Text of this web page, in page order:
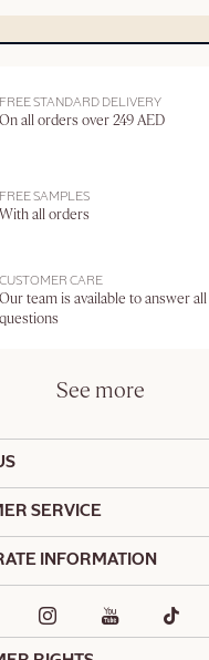
FREE STANDARD DELIVERY
On all orders over 249 AED
FREE SAMPLES
With all orders
CUSTOMER CARE
Our team is available to answer
questions
See more
SERVICE
Policy
INFORMATION